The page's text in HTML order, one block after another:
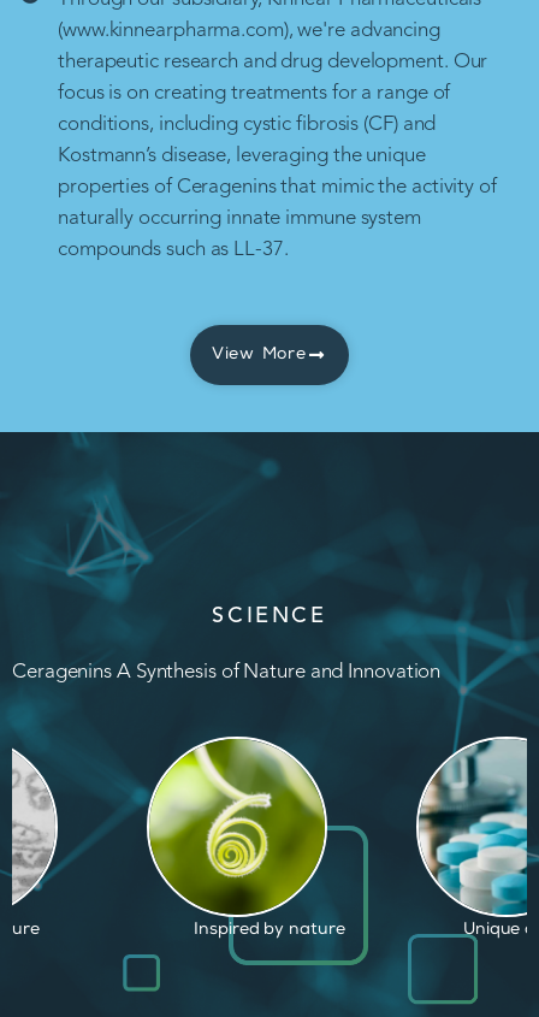
(www.kinnearpharma.com), we're advancing
therapeutic research and drug development. Our
focus is on creating treatments for a range of
conditions, including cystic fibrosis (CF) and
Kostmann’s disease, leveraging the unique
properties of Ceragenins that mimic the activity of
naturally occurring innate immune system
compounds such as LL-37.
View More
SCIENCE
Ceragenins A Synthesis of Nature and Innovation
nature Unique capabilities Proven